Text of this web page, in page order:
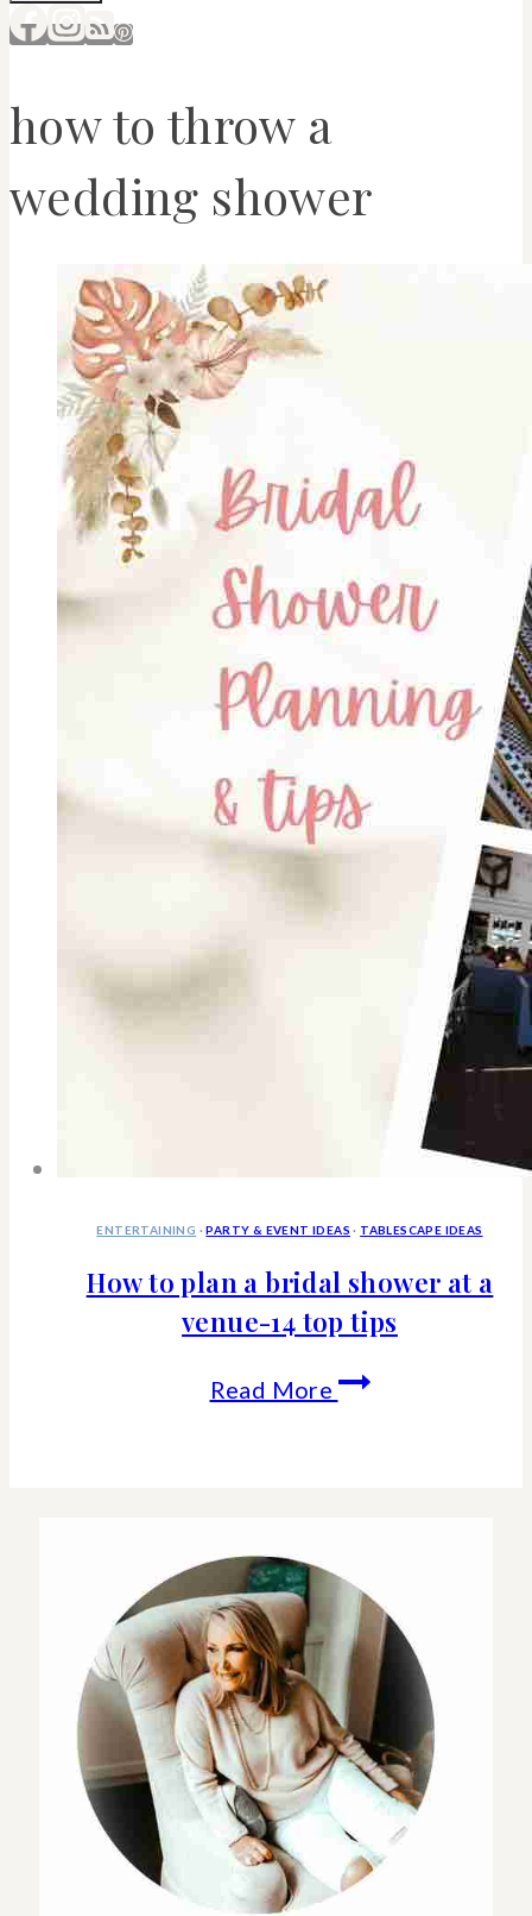
how to throw a
wedding shower
ENTERTAINING ·PARTY & EVENT IDEAS · TABLESCAPE IDEAS
How to plan a bridal shower at a
venue-14 top tips
Read More How
bridal
shower
at
a
venue-
14
top
tips